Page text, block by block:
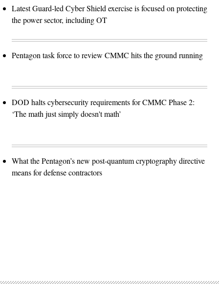
Latest Guard-led Cyber Shield exercise is focused on protecting
the power sector, including OT
Pentagon task force to review CMMC hits the ground running
DOD halts cybersecurity requirements for CMMC Phase 2:
‘The math just simply doesn't math’
What the Pentagon’s new post-quantum cryptography directive
means for defense contractors